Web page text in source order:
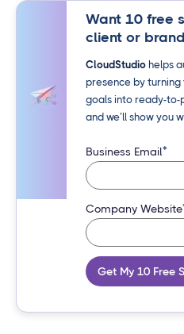
Want 10 free
client or
CloudStudiohelps
presence by turning
goals into ready-to-
and we’ll show you
Business Email*
Company Website
Get My 10 Free